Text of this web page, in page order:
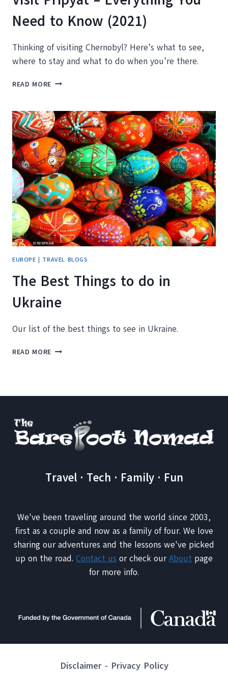
Need to Know (2021)
Thinking of visiting Chernobyl? Here’s what to see,
where to stay and what to do when you’re there.
READ MORE TOURING
TO
VISIT
PRIPYAT
–
EVERYTHING
YOU
NEED
TO
KNOW
(2021)
EUROPE | TRAVEL BLOGS
The Best Things to do in
Ukraine
Our list of the best things to see in Ukraine.
READ MORE THE
Travel · Tech · Family · Fun
We've been traveling around the world since 2003,
first as a couple and now as a family of four. We love
sharing our adventures and the lessons we've picked
up on the road. Contact us or check ourAbout page
for more info.
Disclaimer- Privacy Policy